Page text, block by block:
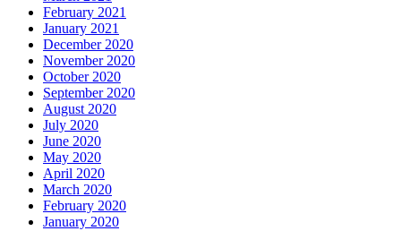
February 2021
January 2021
December 2020
November 2020
October 2020
September 2020
August 2020
July 2020
June 2020
May 2020
April 2020
March 2020
February 2020
January 2020